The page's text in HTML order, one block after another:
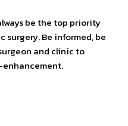
be the top priority
Be informed, be
and clinic to